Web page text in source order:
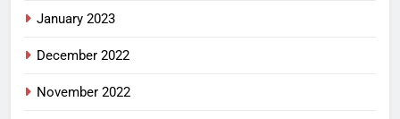
January 2023
December 2022
November 2022